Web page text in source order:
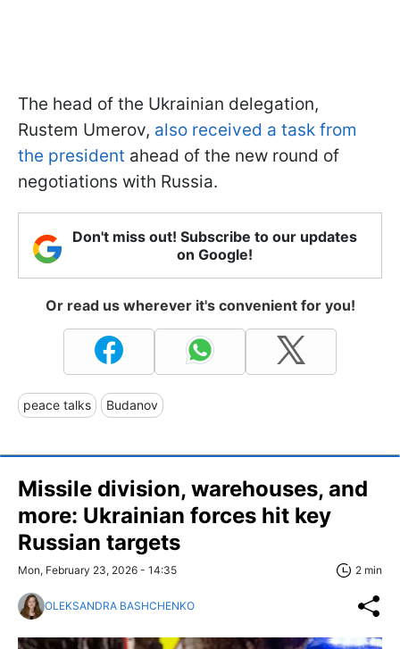
The head of the Ukrainian delegation,
Rustem Umerov, also received a task from
the president ahead of the new round of
negotiations with Russia.
Don't miss out! Subscribe to our updates
on Google!
Or read us wherever it's convenient for you!
peace talks Budanov
Missile division, warehouses, and
more: Ukrainian forces hit key
Russian targets
Mon, February 23, 2026 - 14:35 2 min
OLEKSANDRA BASHCHENKO